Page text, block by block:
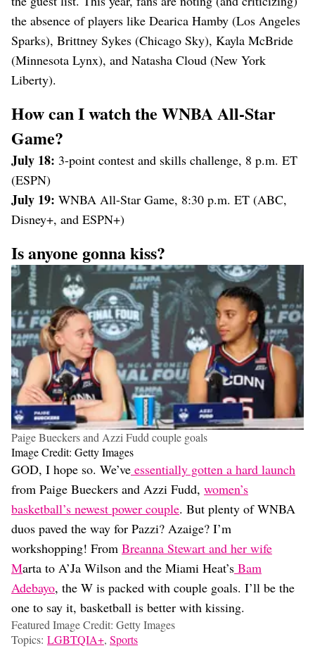
the absence of players like Dearica Hamby (Los Angeles
Sparks), Brittney Sykes (Chicago Sky), Kayla McBride
(Minnesota Lynx), and Natasha Cloud (New York
Liberty).
How can I watch the WNBA All-Star
Game?
July 18: 3-point contest and skills challenge, 8 p.m. ET
(ESPN)
July 19: WNBA All-Star Game, 8:30 p.m. ET (ABC,
Disney+, and ESPN+)
Is anyone gonna kiss?
Paige Bueckers and Azzi Fudd couple goals
Image Credit: Getty Images
GOD, I hope so. We’ve essentially gotten a hard launch
from Paige Bueckers and Azzi Fudd, women’s
basketball’s newest power couple. But plenty of WNBA
duos paved the way for Pazzi? Azaige? I’m
workshopping! From Breanna Stewart and her wife
Marta to A’Ja Wilson and the Miami Heat’s Bam
Adebayo, the W is packed with couple goals. I’ll be the
one to say it, basketball is better with kissing.
Featured Image Credit: Getty Images
Topics: LGBTQIA+, Sports